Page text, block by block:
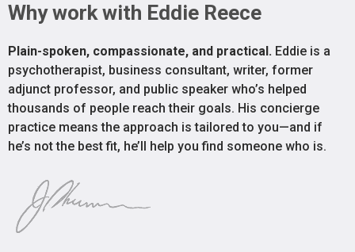
Why work with Eddie Reece
Plain-spoken, compassionate, and practical. Eddie is a
psychotherapist, business consultant, writer, former
adjunct professor, and public speaker who’s helped
thousands of people reach their goals. His concierge
practice means the approach is tailored to you—and if
he’s not the best fit, he’ll help you find someone who is.